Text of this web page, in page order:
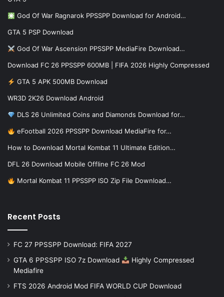
God Of War Ragnarok PPSSPP Download for Android…
GTA 5 PSP Download
God Of War Ascension PPSSPP MediaFire Download…
Download FC 26 PPSSPP 600MB | FIFA 2026 Highly Compressed
GTA 5 APK 500MB Download
WR3D 2K26 Download Android
DLS 26 Unlimited Coins and Diamonds Download for…
eFootball 2026 PPSSPP Download MediaFire for…
How to Download Mortal Kombat 11 Ultimate Edition…
DFL 26 Download Mobile Offline FC 26 Mod
Mortal Kombat 11 PPSSPP ISO Zip File Download…
Recent Posts
FC 27 PPSSPP Download: FIFA 2027
GTA 6 PPSSPP ISO 7z Download
Highly Compressed
Mediafire
FTS 2026 Android Mod FIFA WORLD CUP Download